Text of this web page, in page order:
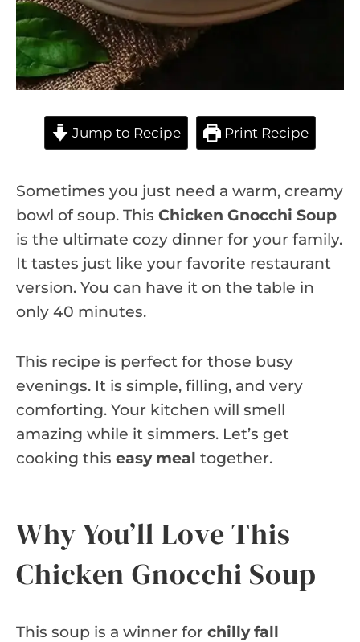
Jump to Recipe Print Recipe
Sometimes you just need a warm, creamy
bowl of soup. This Chicken Gnocchi Soup
is the ultimate cozy dinner for your family.
It tastes just like your favorite restaurant
version. You can have it on the table in
only 40 minutes.
This recipe is perfect for those busy
evenings. It is simple, filling, and very
comforting. Your kitchen will smell
amazing while it simmers. Let’s get
cooking this easy meal together.
Why You’ll Love This
Chicken Gnocchi Soup
This soup is a winner for chilly fall